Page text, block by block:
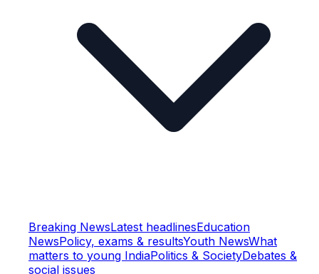
Breaking NewsLatest headlinesEducation
NewsPolicy, exams & resultsYouth NewsWhat
matters to young IndiaPolitics & SocietyDebates &
social issues